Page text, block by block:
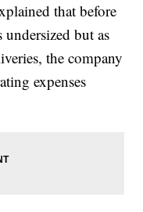
that before
but as
the company
expenses